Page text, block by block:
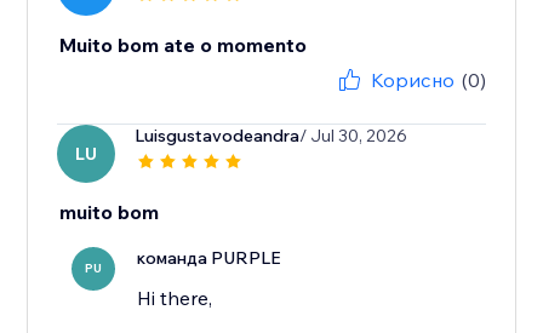
Muito bom ate o momento
Корисно (0)
LU
Luisgustavodeandra/ Jul 30, 2026
muito bom
PU команда PURPLE
Hi there,